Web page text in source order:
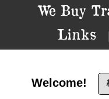
We Buy
Links
Welcome!